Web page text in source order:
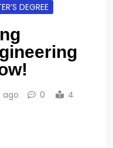
DEGREE
ago 0
4